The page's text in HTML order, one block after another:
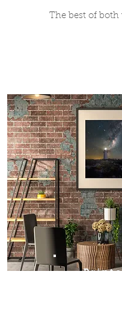
The best of both
Prints